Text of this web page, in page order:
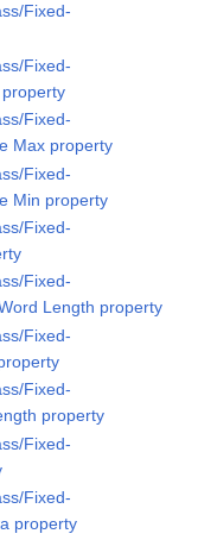
Fixed-
Fixed-
Fixed-
Max property
Fixed-
Min property
Fixed-
Fixed-
Length property
Fixed-
Fixed-
property
Fixed-
Fixed-
property